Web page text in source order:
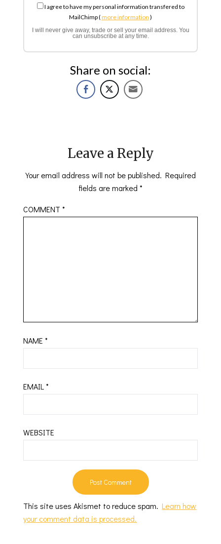
I agree to have my personal information transfered to
MailChimp (more information )
I will never give away, trade or sell your email address. You
can unsubscribe at any time.
Share on social:
Leave a Reply
Your email address will not be published. Required
fields are marked *
COMMENT*
NAME*
EMAIL*
WEBSITE
This site uses Akismet to reduce spam.Learn how
your comment data is processed.